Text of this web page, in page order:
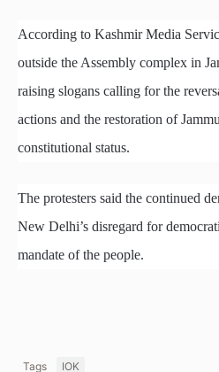
According to Kashmir Media
outside the Assembly complex in
raising slogans calling for the
actions and the restoration of
constitutional status.
The protesters said the continued
New Delhi’s disregard for
mandate of the people.
Tags IOK